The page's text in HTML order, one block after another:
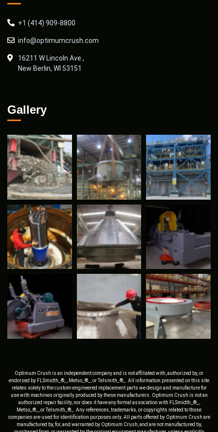
+1 (414) 909-8800
info@optimumcrush.com
16211 W Lincoln Ave.,
New Berlin, WI 53151
Gallery
Optimum Crush is an independent company and is not affiliated with, authorized by, or
endorsed by FLSmidth_®_, Metso_®_, or Telsmith_®_. All information presented on this site
relates solely to the custom-engineered replacement parts we design and manufacture for
use with machines originally produced by these manufacturers. Optimum Crush is not an
authorized repair facility, nor does it have any formal association with FLSmidth_®_,
Metso_®_, or Telsmith_®_. Any references, trademarks, or copyrights related to those
companies are used for identification purposes only. All parts offered by Optimum Crush are
manufactured by, for, and warranted by Optimum Crush, and are not manufactured by,